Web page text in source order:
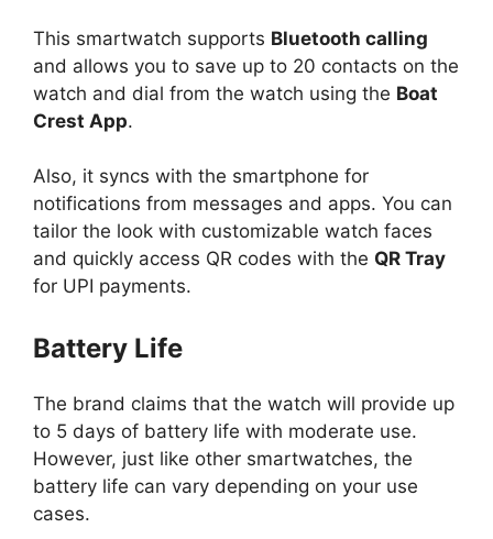
This smartwatch supports Bluetooth calling
and allows you to save up to 20 contacts on the
watch and dial from the watch using the Boat
Crest App.
Also, it syncs with the smartphone for
notifications from messages and apps. You can
tailor the look with customizable watch faces
and quickly access QR codes with the QR Tray
for UPI payments.
Battery Life
The brand claims that the watch will provide up
to 5 days of battery life with moderate use.
However, just like other smartwatches, the
battery life can vary depending on your use
cases.